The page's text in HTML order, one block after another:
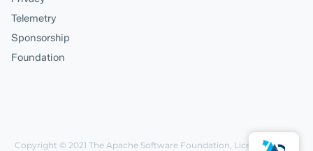
Telemetry
Sponsorship
Foundation
Copyright © 2021 The Apache Software Foundation, Licensed under